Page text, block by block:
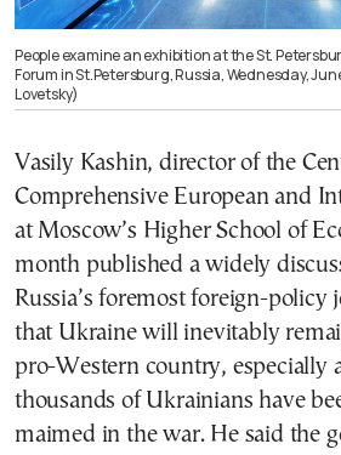
People examine an exhibition at the St.
Forum in St.Petersburg, Russia, Wednesday,
Lovetsky)
Vasily Kashin, director of the
Comprehensive European and
at Moscow’s Higher School of
month published a widely
Russia’s foremost foreign-policy
that Ukraine will inevitably
pro-Western country, especially
thousands of Ukrainians have
maimed in the war. He said the